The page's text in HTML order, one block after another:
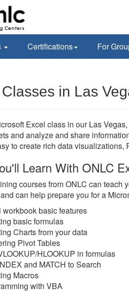
Certifications For
in Las
Excel class in our Las
and analyze and share
to create rich data
Learn With ONLC
courses from ONLC can
can help prepare you for a
workbook basic features
basic formulas
Charts from your data
Pivot Tables
HLOOKUP in formulas
and MATCH to Search
Macros
with VBA